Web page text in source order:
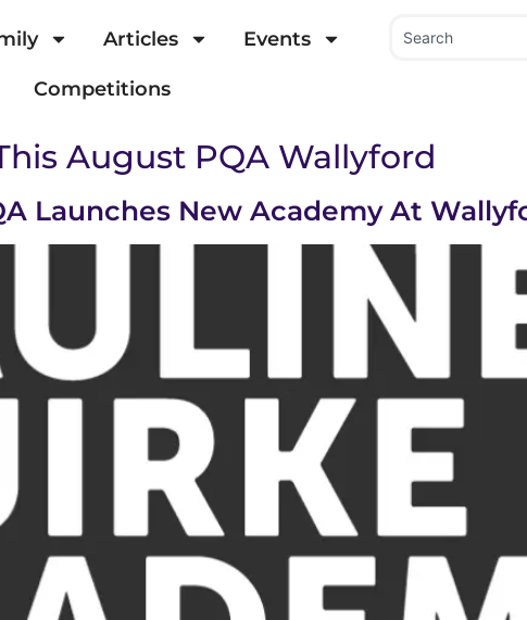
Articles Events
Competitions
August PQA Wallyford
Launches New Academy At